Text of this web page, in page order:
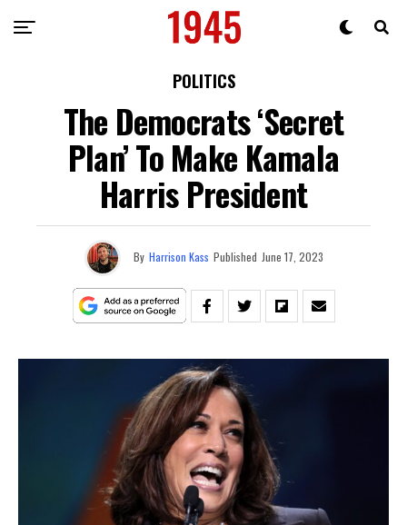
POLITICS
The Democrats ‘Secret
Plan’ To Make Kamala
Harris President
By Harrison Kass Published June 17, 2023